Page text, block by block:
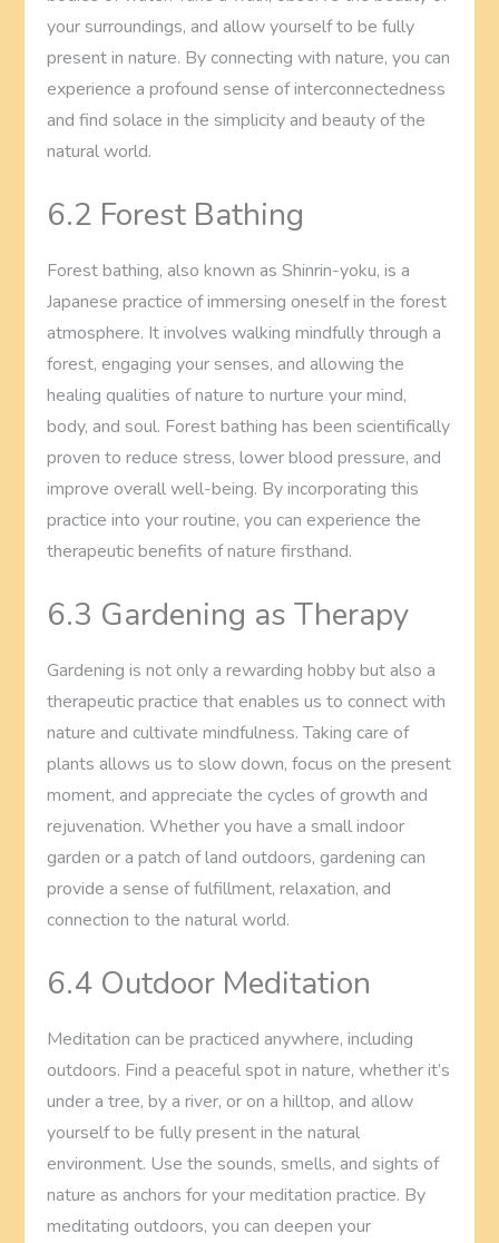
your surroundings, and allow yourself to be fully
present in nature. By connecting with nature, you can
experience a profound sense of interconnectedness
and find solace in the simplicity and beauty of the
natural world.
6.2 Forest Bathing
Forest bathing, also known as Shinrin-yoku, is a
Japanese practice of immersing oneself in the forest
atmosphere. It involves walking mindfully through a
forest, engaging your senses, and allowing the
healing qualities of nature to nurture your mind,
body, and soul. Forest bathing has been scientifically
proven to reduce stress, lower blood pressure, and
improve overall well-being. By incorporating this
practice into your routine, you can experience the
therapeutic benefits of nature firsthand.
6.3 Gardening as Therapy
Gardening is not only a rewarding hobby but also a
therapeutic practice that enables us to connect with
nature and cultivate mindfulness. Taking care of
plants allows us to slow down, focus on the present
moment, and appreciate the cycles of growth and
rejuvenation. Whether you have a small indoor
garden or a patch of land outdoors, gardening can
provide a sense of fulfillment, relaxation, and
connection to the natural world.
6.4 Outdoor Meditation
Meditation can be practiced anywhere, including
outdoors. Find a peaceful spot in nature, whether it’s
under a tree, by a river, or on a hilltop, and allow
yourself to be fully present in the natural
environment. Use the sounds, smells, and sights of
nature as anchors for your meditation practice. By
meditating outdoors, you can deepen your